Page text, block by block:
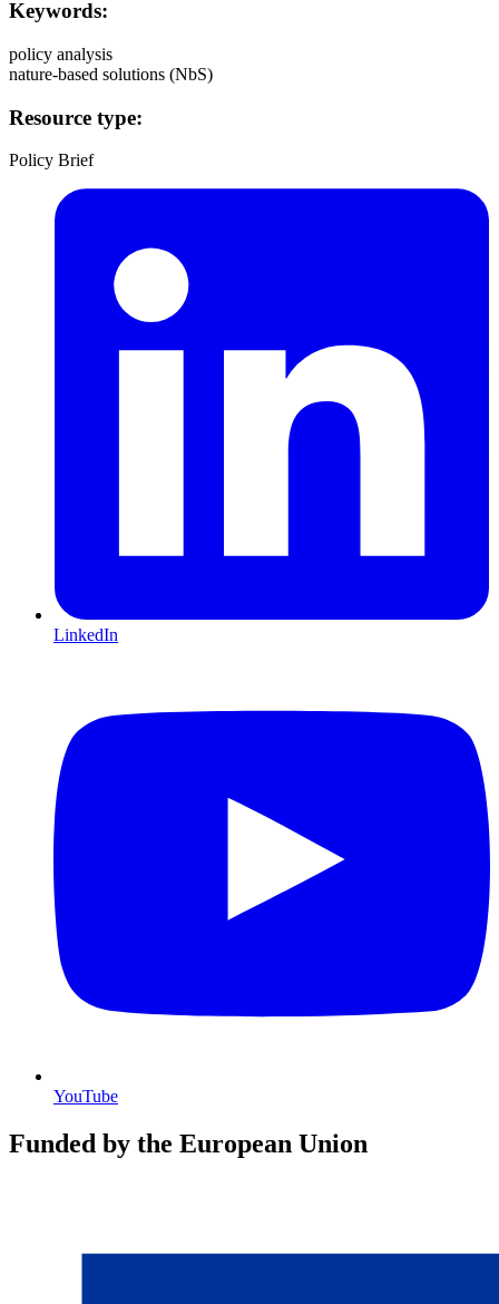
Keywords:
policy analysis
nature-based solutions (NbS)
Resource type:
Policy Brief
LinkedIn
YouTube
Funded by the European Union